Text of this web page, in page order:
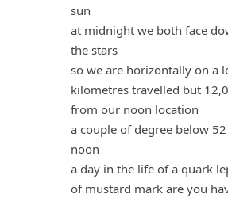
sun
at midnight we both face
the stars
so we are horizontally on a
kilometres travelled but
from our noon location
a couple of degree below
noon
a day in the life of a quark
of mustard mark are you